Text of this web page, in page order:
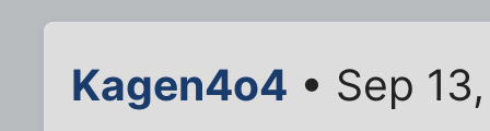
Kagen4o4 • Sep